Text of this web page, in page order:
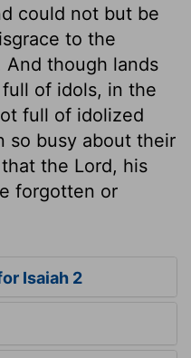
could not but be
to the
though lands
of idols, in the
full of idolized
so busy about their
the Lord, his
forgotten or
Isaiah 2